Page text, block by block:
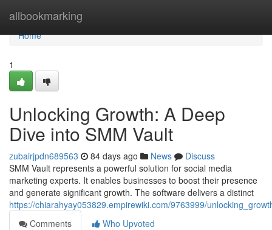
allbookmarking
Home
Home
1
Unlocking Growth: A Deep
Dive into SMM Vault
zubairjpdn689563 84 days ago News
Discuss
SMM Vault represents a powerful solution for social media
marketing experts. It enables businesses to boost their presence
and generate significant growth. The software delivers a distinct
https://chiarahyay053829.empirewiki.com/9763999/
Comments
Who Upvoted